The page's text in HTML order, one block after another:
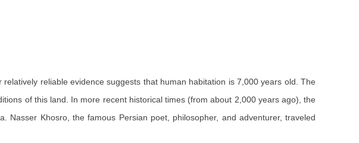
reliable evidence suggests that human habitation is 7,000 years old. The
of this land. In more recent historical times (from about 2,000 years ago), the
Nasser Khosro, the famous Persian poet, philosopher, and adventurer, traveled